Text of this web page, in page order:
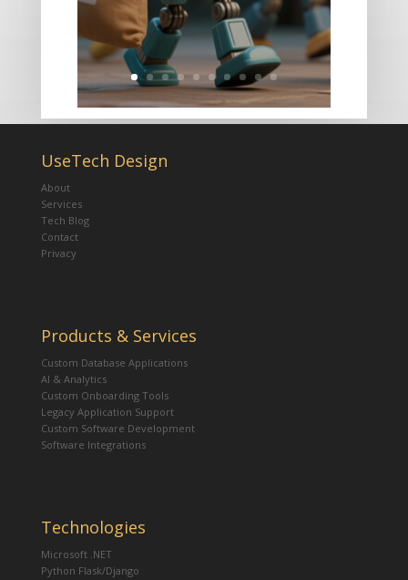
UseTech Design
About
Services
Tech Blog
Contact
Privacy
Products & Services
Custom Database Applications
AI & Analytics
Custom Onboarding Tools
Legacy Application Support
Custom Software Development
Software Integrations
Technologies
Microsoft .NET
Python Flask/Django